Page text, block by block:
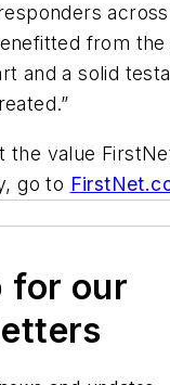
from the
and a solid
the value
go to
for our